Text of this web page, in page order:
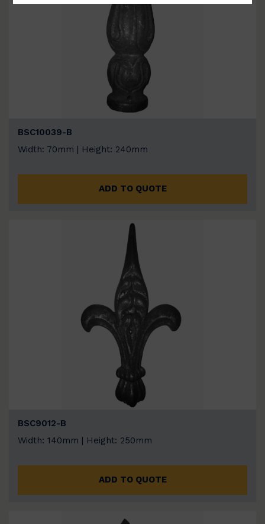
BSC10039-B
Width: 70mm | Height: 240mm
ADD TO QUOTE
BSC9012-B
Width: 140mm | Height: 250mm
ADD TO QUOTE